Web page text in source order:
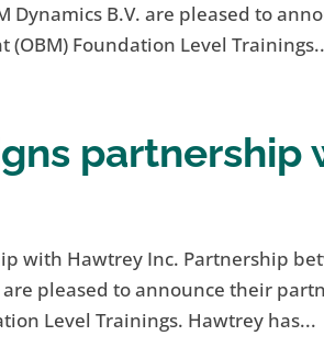
Dynamics B.V. are pleased to
Foundation Level
partnership
with Hawtrey Inc. Partnership
are pleased to announce their
Level Trainings. Hawtrey has...